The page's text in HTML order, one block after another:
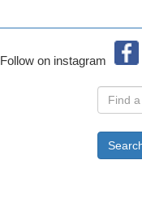
Follow on instagram